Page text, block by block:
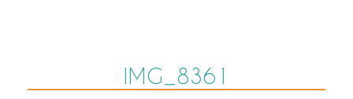
IMG_8361